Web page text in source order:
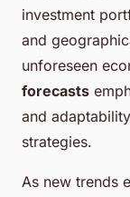
investment
and
unforeseen
forecasts
and
strategies.
As new trends